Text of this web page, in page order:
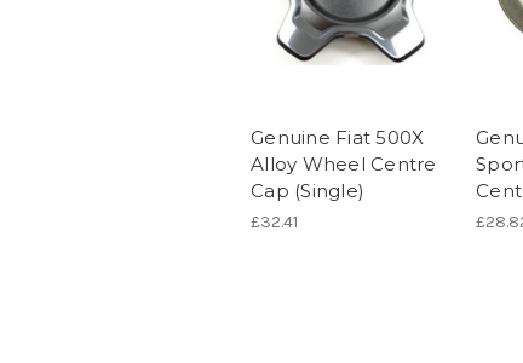
Genuine Fiat 500X
Alloy Wheel Centre
Cap (Single)
£32.41